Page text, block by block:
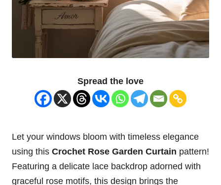
Spread the love
Let your windows bloom with timeless elegance
using this Crochet Rose Garden Curtain pattern!
Featuring a delicate lace backdrop adorned with
graceful rose motifs, this design brings the